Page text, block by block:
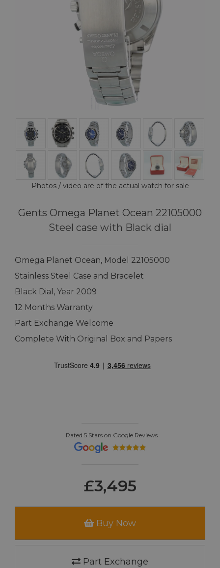
Photos / video are of the actual watch for sale
Gents Omega Planet Ocean 22105000
Steel case with Black dial
Omega Planet Ocean, Model 22105000
Stainless Steel Case and Bracelet
Black Dial, Year 2009
12 Months Warranty
Part Exchange Welcome
Complete With Original Box and Papers
Rated 5 Stars on Google Reviews
£3,495
Buy Now
Part Exchange